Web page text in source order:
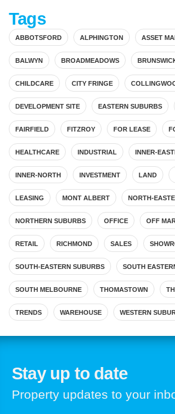
Tags
ABBOTSFORD ALPHINGTON ASSET
BALWYN BROADMEADOWS
CHILDCARE CITY FRINGE
DEVELOPMENT SITE EASTERN SUBURBS
FAIRFIELD FITZROY FOR LEASE
HEALTHCARE INDUSTRIAL INNER-
INNER-NORTH INVESTMENT LAND
LEASING MONT ALBERT NORTH-
NORTHERN SUBURBS OFFICE OFF
RETAIL RICHMOND SALES
SOUTH-EASTERN SUBURBS SOUTH
SOUTH MELBOURNE THOMASTOWN
TRENDS WAREHOUSE WESTERN
Stay up to date
Property updates to your